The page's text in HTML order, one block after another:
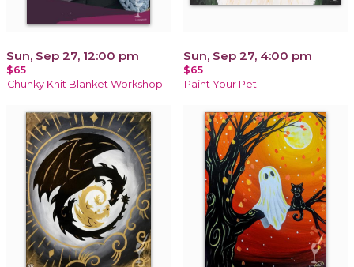
Sun, Sep 27, 12:00 pm
$65
Chunky Knit Blanket Workshop
Sun, Sep 27, 4:00 pm
$65
Paint Your Pet